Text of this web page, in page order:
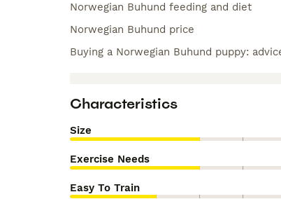
Norwegian Buhund feeding and diet
Norwegian Buhund price
Buying a Norwegian Buhund puppy:
Characteristics
Size
Exercise Needs
Easy To Train